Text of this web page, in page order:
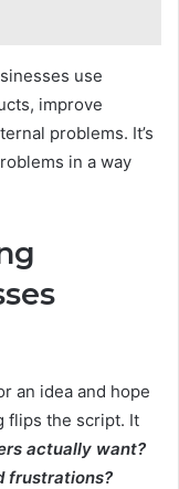
use
improve
problems. It’s
in a way
an idea and hope
flips the script. It
actually want?
frustrations?